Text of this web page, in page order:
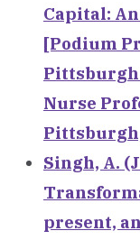
Capital:
[Podium
Nurse
Singh, A.
present,